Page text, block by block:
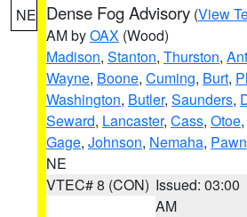
NE Dense Fog Advisory (View
AM byOAX (Wood)
Madison, Stanton, Thurston,
Wayne, Boone, Cuming, Burt,
Washington, Butler, Saunders,
Seward, Lancaster, Cass, Otoe,
Gage, Johnson, Nemaha,
NE
VTEC# 8 (CON) Issued: 03:00
AM